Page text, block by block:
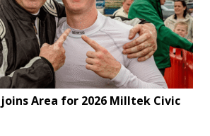
joins Area for 2026 Milltek Civic